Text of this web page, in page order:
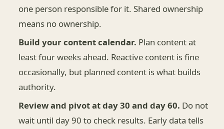
one person responsible for it. Shared ownership
means no ownership.
Build your content calendar. Plan content at
least four weeks ahead. Reactive content is fine
occasionally, but planned content is what builds
authority.
Review and pivot at day 30 and day 60. Do not
wait until day 90 to check results. Early data tells